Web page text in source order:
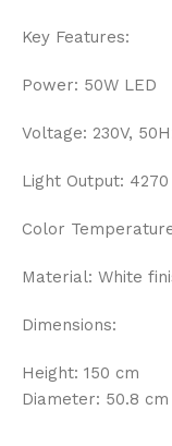
Key Features:
Power: 50W LED
Voltage: 230V,
Light Output:
Color
Material: White
Dimensions:
Height: 150 cm
Diameter: 50.8 cm